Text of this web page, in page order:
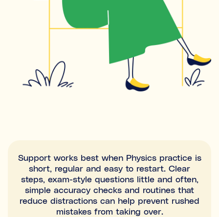
Support works best when Physics practice is
short, regular and easy to restart. Clear
steps, exam-style questions little and often,
simple accuracy checks and routines that
reduce distractions can help prevent rushed
mistakes from taking over.